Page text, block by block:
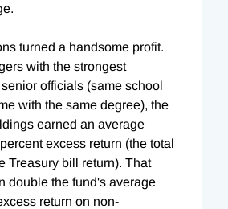
turned a handsome profit.
with the strongest
officials (same school
with the same degree), the
earned an average
excess return (the total
Treasury bill return). That
double the fund's average
return on non-